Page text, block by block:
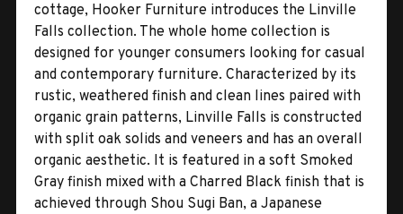
cottage, Hooker Furniture introduces the Linville
Falls collection. The whole home collection is
designed for younger consumers looking for casual
and contemporary furniture. Characterized by its
rustic, weathered finish and clean lines paired with
organic grain patterns, Linville Falls is constructed
with split oak solids and veneers and has an overall
organic aesthetic. It is featured in a soft Smoked
Gray finish mixed with a Charred Black finish that is
achieved through Shou Sugi Ban, a Japanese